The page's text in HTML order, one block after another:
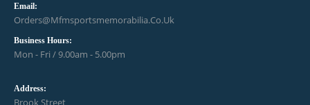
Email:
Orders@mfmsportsmemorabilia.co.uk
Business Hours:
Mon - Fri / 9.00am - 5.00pm
Address:
Brook Street